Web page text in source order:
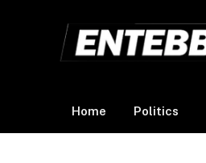
Home Politics